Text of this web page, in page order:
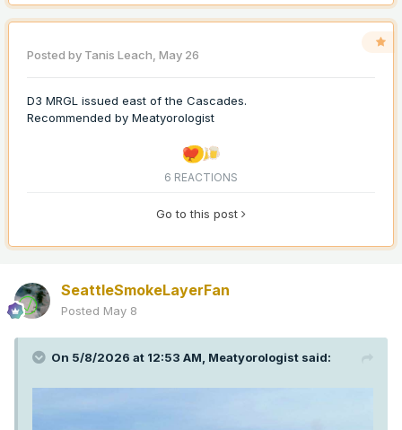
Posted by Tanis Leach, May 26
D3 MRGL issued east of the Cascades.
Recommended by Meatyorologist
6 REACTIONS
Go to this post
SeattleSmokeLayerFan
Posted May 8
On 5/8/2026 at 12:53 AM, Meatyorologist said: